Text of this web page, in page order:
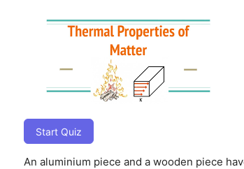
Start Quiz
An aluminium piece and a wooden piece